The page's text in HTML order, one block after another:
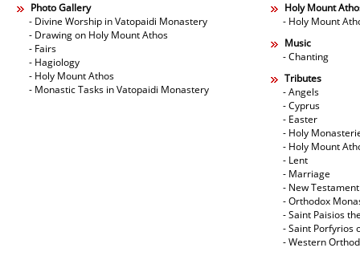
Photo Gallery
- Divine Worship in Vatopaidi Monastery
- Drawing on Holy Mount Athos
- Fairs
- Hagiology
- Holy Mount Athos
- Monastic Tasks in Vatopaidi Monastery
Holy Mount
- Holy Mount
Music
- Chanting
Tributes
- Angels
- Cyprus
- Easter
- Holy
- Holy Mount
- Lent
- Marriage
- New Testament
- Orthodox
- Saint Paisios
- Saint Porfyrios
- Western